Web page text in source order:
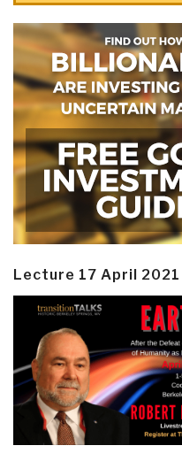
Lecture 17 April 2021